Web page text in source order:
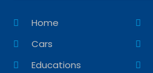
Home
Cars
Educations